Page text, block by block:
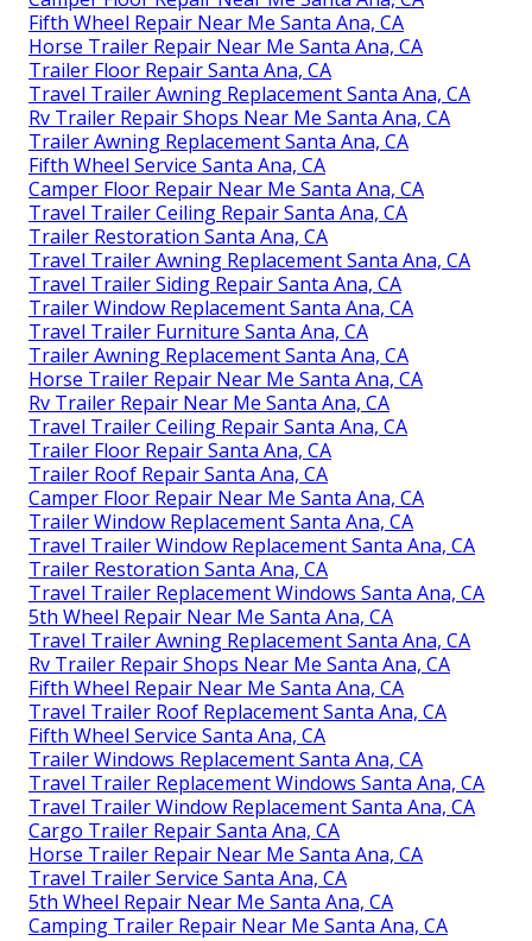
Fifth Wheel Repair Near Me Santa Ana, CA
Horse Trailer Repair Near Me Santa Ana, CA
Trailer Floor Repair Santa Ana, CA
Travel Trailer Awning Replacement Santa Ana, CA
Rv Trailer Repair Shops Near Me Santa Ana, CA
Trailer Awning Replacement Santa Ana, CA
Fifth Wheel Service Santa Ana, CA
Camper Floor Repair Near Me Santa Ana, CA
Travel Trailer Ceiling Repair Santa Ana, CA
Trailer Restoration Santa Ana, CA
Travel Trailer Awning Replacement Santa Ana, CA
Travel Trailer Siding Repair Santa Ana, CA
Trailer Window Replacement Santa Ana, CA
Travel Trailer Furniture Santa Ana, CA
Trailer Awning Replacement Santa Ana, CA
Horse Trailer Repair Near Me Santa Ana, CA
Rv Trailer Repair Near Me Santa Ana, CA
Travel Trailer Ceiling Repair Santa Ana, CA
Trailer Floor Repair Santa Ana, CA
Trailer Roof Repair Santa Ana, CA
Camper Floor Repair Near Me Santa Ana, CA
Trailer Window Replacement Santa Ana, CA
Travel Trailer Window Replacement Santa Ana, CA
Trailer Restoration Santa Ana, CA
Travel Trailer Replacement Windows Santa Ana, CA
5th Wheel Repair Near Me Santa Ana, CA
Travel Trailer Awning Replacement Santa Ana, CA
Rv Trailer Repair Shops Near Me Santa Ana, CA
Fifth Wheel Repair Near Me Santa Ana, CA
Travel Trailer Roof Replacement Santa Ana, CA
Fifth Wheel Service Santa Ana, CA
Trailer Windows Replacement Santa Ana, CA
Travel Trailer Replacement Windows Santa Ana, CA
Travel Trailer Window Replacement Santa Ana, CA
Cargo Trailer Repair Santa Ana, CA
Horse Trailer Repair Near Me Santa Ana, CA
Travel Trailer Service Santa Ana, CA
5th Wheel Repair Near Me Santa Ana, CA
Camping Trailer Repair Near Me Santa Ana, CA